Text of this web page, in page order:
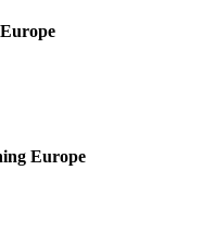
Europe